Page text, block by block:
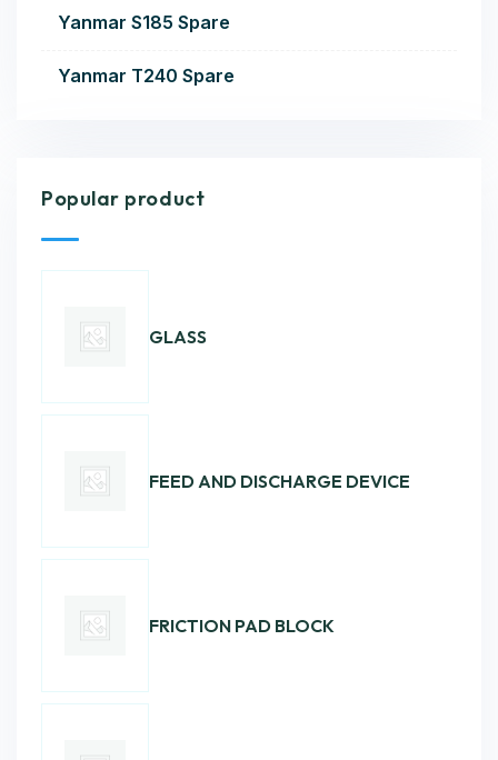
Yanmar S185 Spare
Yanmar T240 Spare
Popular product
GLASS
FEED AND DISCHARGE DEVICE
FRICTION PAD BLOCK